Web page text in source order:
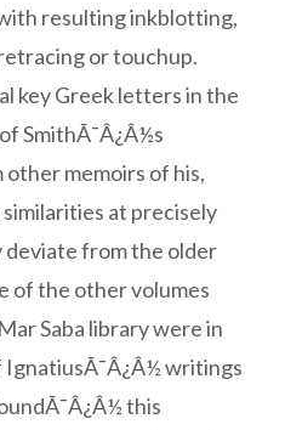
resulting inkblotting,
or touchup.
key Greek letters in the
SmithÃ¯Â¿Â½s
memoirs of his,
at precisely
from the older
of the other volumes
Saba library were in
IgnatiusÃ¯Â¿Â½ writings
this